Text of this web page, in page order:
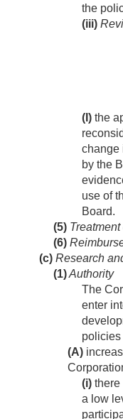
the
(iii)
(I) the
change
by the
use of
Board.
(5)
(6)
(c) Research
(1)Authority
The
enter
(A)
(i) there
a low